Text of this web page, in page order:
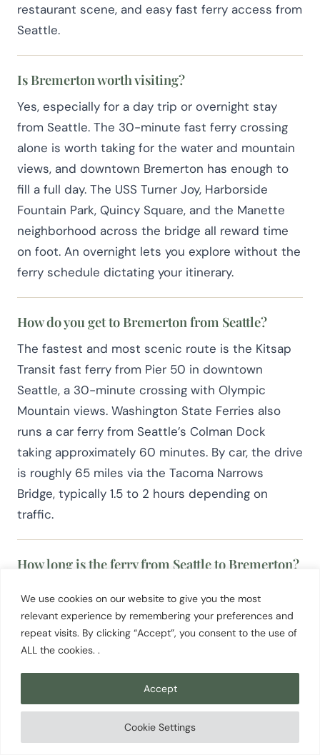
We use cookies on our website to give you the most
relevant experience by remembering your preferences and
repeat visits. By clicking “Accept”, you consent to the use of
ALL the cookies. .
Cookie Settings
Accept
restaurant scene, and easy fast ferry access from
Seattle.
Is Bremerton worth visiting?
Yes, especially for a day trip or overnight stay
from Seattle. The 30-minute fast ferry crossing
alone is worth taking for the water and mountain
views, and downtown Bremerton has enough to
fill a full day. The USS Turner Joy, Harborside
Fountain Park, Quincy Square, and the Manette
neighborhood across the bridge all reward time
on foot. An overnight lets you explore without the
ferry schedule dictating your itinerary.
How do you get to Bremerton from Seattle?
The fastest and most scenic route is the Kitsap
Transit fast ferry from Pier 50 in downtown
Seattle, a 30-minute crossing with Olympic
Mountain views. Washington State Ferries also
runs a car ferry from Seattle’s Colman Dock
taking approximately 60 minutes. By car, the drive
is roughly 65 miles via the Tacoma Narrows
Bridge, typically 1.5 to 2 hours depending on
traffic.
How long is the ferry from Seattle to Bremerton?
minutes from Pier 50 in downtown Seattle. The
Washington State Ferries car ferry from Colman
Dock takes approximately 60 minutes. Both run
on published schedules, so checking current
departure times before you travel is worth doing,
especially on weekends.